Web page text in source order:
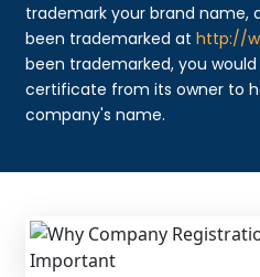
trademark your brand name,
been trademarked athttp://
been trademarked, you
certificate from its owner to
company's name.